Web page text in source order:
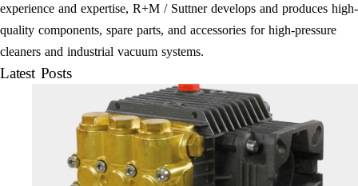
experience and expertise, R+M / Suttner develops and produces high-
quality components, spare parts, and accessories for high-pressure
cleaners and industrial vacuum systems.
Latest Posts